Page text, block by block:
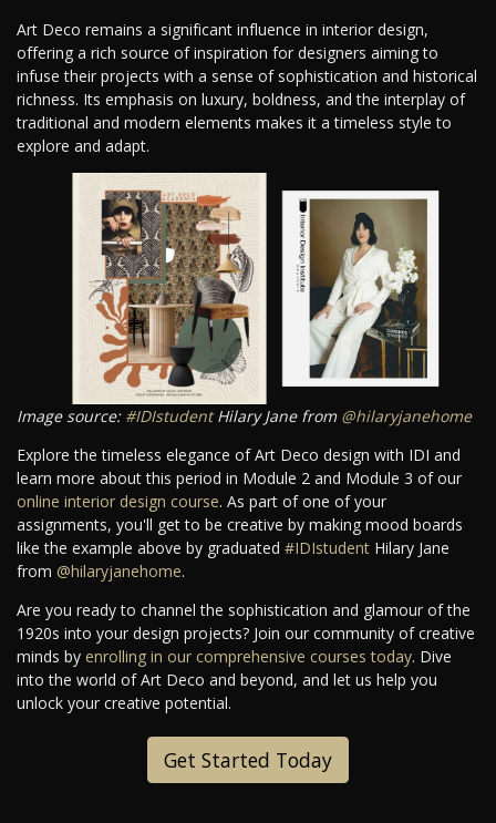
Art Deco remains a significant influence in interior design,
offering a rich source of inspiration for designers aiming to
infuse their projects with a sense of sophistication and historical
richness. Its emphasis on luxury, boldness, and the interplay of
traditional and modern elements makes it a timeless style to
explore and adapt.
Image source: #IDIstudentHilary Jane from @hilaryjanehome
Explore the timeless elegance of Art Deco design with IDI and
learn more about this period in Module 2 and Module 3 of our
online interior design course. As part of one of your
assignments, you'll get to be creative by making mood boards
like the example above by graduated #IDIstudent Hilary Jane
from @hilaryjanehome.
Are you ready to channel the sophistication and glamour of the
1920s into your design projects? Join our community of creative
minds by enrolling in our comprehensive courses today. Dive
into the world of Art Deco and beyond, and let us help you
unlock your creative potential.
Get Started Today